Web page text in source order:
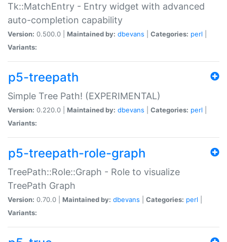
Tk::MatchEntry - Entry widget with advanced
auto-completion capability
Version: 0.500.0 | Maintained by: dbevans Categories: perl
Variants:
p5-treepath
Simple Tree Path! (EXPERIMENTAL)
Version: 0.220.0 | Maintained by: dbevans Categories: perl
Variants:
p5-treepath-role-graph
TreePath::Role::Graph - Role to visualize
TreePath Graph
Version: 0.70.0 | Maintained by: dbevans Categories: perl
Variants: